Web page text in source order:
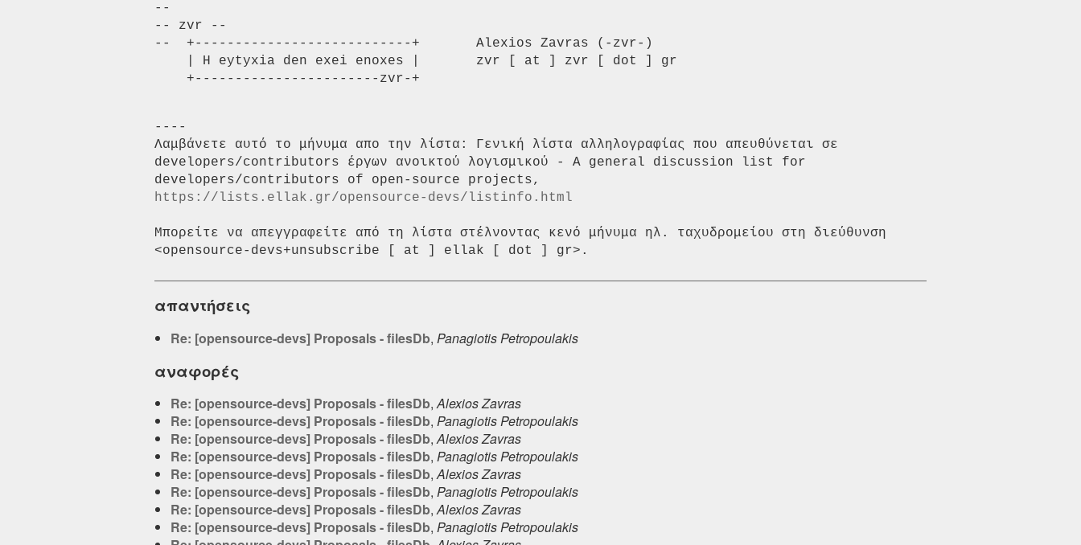
--
-- zvr --
--  +---------------------------+       Alexios Zavras (-zvr-)
    +-----------------------zvr-+
----
Λαμβάνετε αυτό το μήνυμα απο την λίστα: Γενική λίστα αλληλογραφίας που απευθύνεται σε
developers/contributors έργων ανοικτού λογισμικού - A general discussion list for
https://lists.ellak.gr/opensource-devs/listinfo.html
Μπορείτε να απεγγραφείτε από τη λίστα στέλνοντας κενό μήνυμα ηλ. ταχυδρομείου στη διεύθυνση
απαντήσεις
Re: [opensource-devs] Proposals - filesDb, Panagiotis Petropoulakis
αναφορές
Re: [opensource-devs] Proposals - filesDb,Alexios Zavras
Re: [opensource-devs] Proposals - filesDb, Panagiotis Petropoulakis
Re: [opensource-devs] Proposals - filesDb,Alexios Zavras
Re: [opensource-devs] Proposals - filesDb, Panagiotis Petropoulakis
Re: [opensource-devs] Proposals - filesDb,Alexios Zavras
Re: [opensource-devs] Proposals - filesDb, Panagiotis Petropoulakis
Re: [opensource-devs] Proposals - filesDb,Alexios Zavras
Re: [opensource-devs] Proposals - filesDb, Panagiotis Petropoulakis